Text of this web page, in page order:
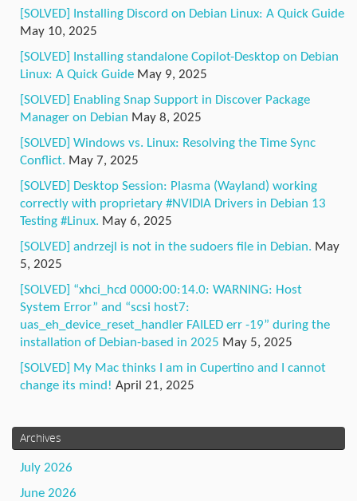
[SOLVED] Installing Discord on Debian Linux: A Quick Guide
May 10, 2025
[SOLVED] Installing standalone Copilot-Desktop on Debian
Linux: A Quick Guide May 9, 2025
[SOLVED] Enabling Snap Support in Discover Package
Manager on Debian May 8, 2025
[SOLVED] Windows vs. Linux: Resolving the Time Sync
Conflict. May 7, 2025
[SOLVED] Desktop Session: Plasma (Wayland) working
correctly with proprietary #NVIDIA Drivers in Debian 13
Testing #Linux. May 6, 2025
[SOLVED] andrzejl is not in the sudoers file in Debian. May
5, 2025
[SOLVED] “xhci_hcd 0000:00:14.0: WARNING: Host
System Error” and “scsi host7:
uas_eh_device_reset_handler FAILED err -19” during the
installation of Debian-based in 2025 May 5, 2025
[SOLVED] My Mac thinks I am in Cupertino and I cannot
change its mind! April 21, 2025
Archives
July 2026
June 2026